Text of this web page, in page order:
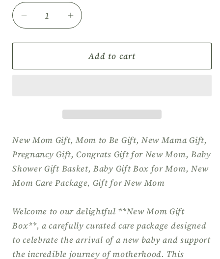
Decrease
quantity
for
Mom
Gift,
Baby
Shower
Gift,
Self
Gift
for
New
Mom,
Pamper
Increase
quantity
for
New
Mom
Gift,
Baby
Shower
Gift,
Self
Gift
for
New
Mom,
Pamper
Add to cart
New Mom Gift, Mom to Be Gift, New Mama Gift,
Pregnancy Gift, Congrats Gift for New Mom, Baby
Shower Gift Basket, Baby Gift Box for Mom, New
Mom Care Package, Gift for New Mom
Welcome to our delightful **New Mom Gift
Box**, a carefully curated care package designed
to celebrate the arrival of a new baby and support
the incredible journey of motherhood. This